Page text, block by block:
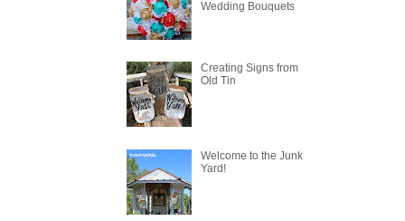
Wedding Bouquets
Creating Signs from
Old Tin
Welcome to the Junk
Yard!